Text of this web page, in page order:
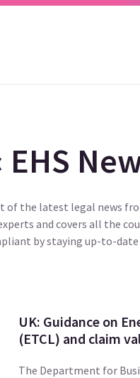
EHS
of the latest legal news
and covers all the
by staying up-to-
UK: Guidance on
(ETCL) and claim
The Department for